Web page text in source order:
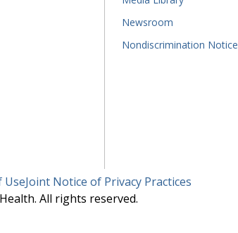
Newsroom
Nondiscrimination Notice
UseJoint Notice of Privacy Practices
All rights reserved.